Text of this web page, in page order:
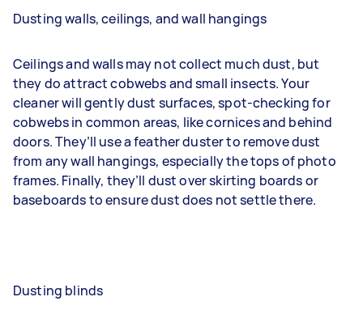
Dusting walls, ceilings, and wall hangings
Ceilings and walls may not collect much dust, but
they do attract cobwebs and small insects. Your
cleaner will gently dust surfaces, spot-checking for
cobwebs in common areas, like cornices and behind
doors. They’ll use a feather duster to remove dust
from any wall hangings, especially the tops of photo
frames. Finally, they’ll dust over skirting boards or
baseboards to ensure dust does not settle there.
Dusting blinds